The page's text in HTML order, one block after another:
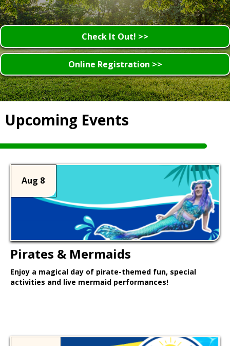
Check It Out! >>
Online Registration >>
Upcoming Events
Aug 8
Pirates & Mermaids
Enjoy a magical day of pirate-themed fun, special
activities and live mermaid performances!